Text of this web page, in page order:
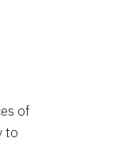
of
to